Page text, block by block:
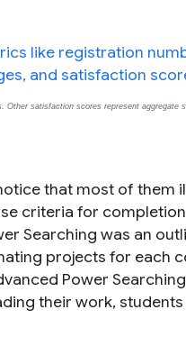
Other satisfaction scores represent aggregate
that most of them
criteria for
Searching was an
projects for each
Power
their work,